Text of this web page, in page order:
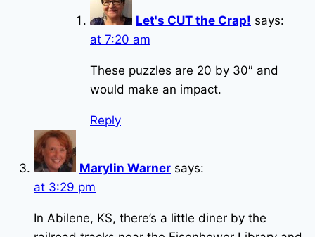
Let's CUT the Crap! says:
at 7:20 am
These puzzles are 20 by 30″ and
would make an impact.
Reply
Marylin Warner says:
at 3:29 pm
In Abilene, KS, there’s a little diner by the